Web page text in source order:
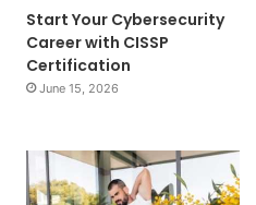
Start Your Cybersecurity
Career with CISSP
Certification
June 15, 2026